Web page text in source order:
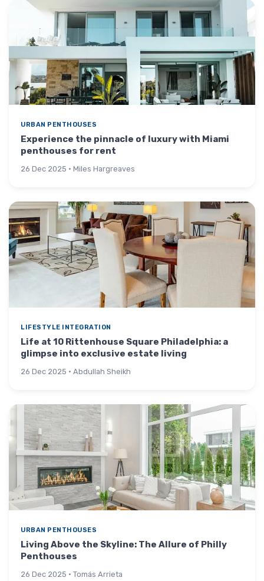
URBAN PENTHOUSES
Experience the pinnacle of luxury with Miami
penthouses for rent
26 Dec 2025 · Miles Hargreaves
LIFESTYLE INTEGRATION
Life at 10 Rittenhouse Square Philadelphia: a
glimpse into exclusive estate living
26 Dec 2025 · Abdullah Sheikh
URBAN PENTHOUSES
Living Above the Skyline: The Allure of Philly
Penthouses
26 Dec 2025 · Tomás Arrieta